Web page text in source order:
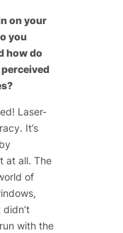
on your
you
how do
Laser-
It’s
at all. The
of
with the